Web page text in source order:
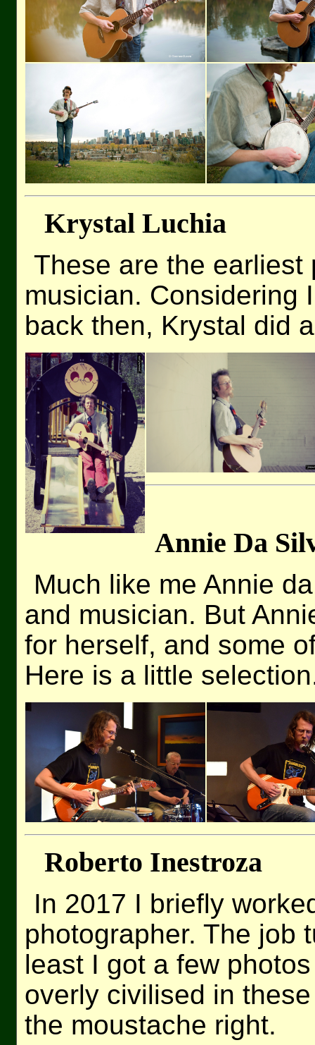
Krystal Luchia
These are the earliest
musician. Considering
back then, Krystal did
Annie Da
Much like me Annie
and musician. But
for herself, and some
Here is a little
Roberto Inestroza
In 2017 I briefly
photographer. The job
least I got a few
overly civilised in
the moustache right.